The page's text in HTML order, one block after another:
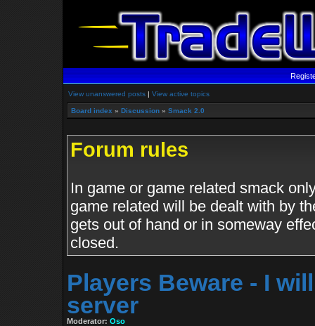
View unanswered posts | View active topics
Board index » Discussion » Smack 2.0
Forum rules
In game or game related smack
game related will be dealt with by
gets out of hand or in someway
closed.
Players Beware - I
server
Moderator: Oso